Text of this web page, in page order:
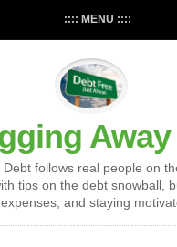
:::: MENU ::::
Debt follows real people on
tips on the debt snowball,
expenses, and staying